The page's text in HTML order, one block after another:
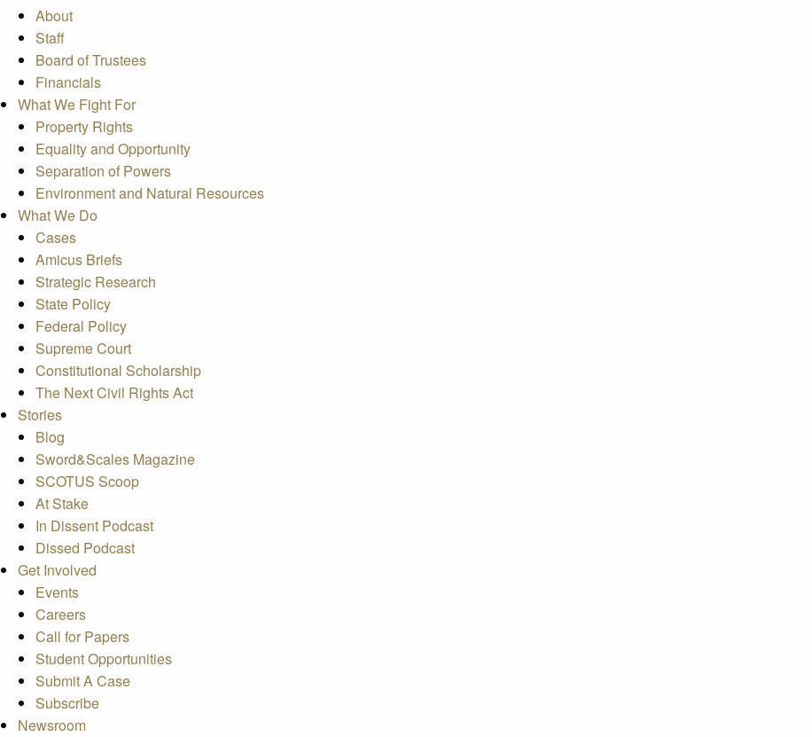
About
Staff
Board of Trustees
Financials
What We Fight For
Property Rights
Equality and Opportunity
Separation of Powers
Environment and Natural Resources
What We Do
Cases
Amicus Briefs
Strategic Research
State Policy
Federal Policy
Supreme Court
Constitutional Scholarship
The Next Civil Rights Act
Stories
Blog
Sword&Scales Magazine
SCOTUS Scoop
At Stake
In Dissent Podcast
Dissed Podcast
Get Involved
Events
Careers
Call for Papers
Student Opportunities
Submit A Case
Subscribe
Newsroom